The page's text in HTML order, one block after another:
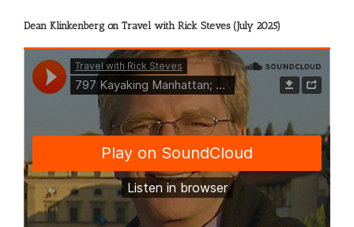
Dean Klinkenberg on Travel with Rick Steves (July 2025)